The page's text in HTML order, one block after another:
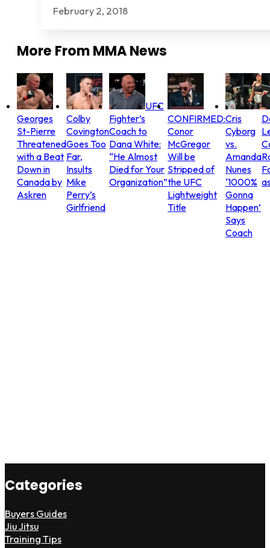
February 2, 2018
More FromMMA News
Georges
St-Pierre
Threatened
with a Beat
Down in
Canada by
Askren
Colby
Covington
Goes Too
Far,
Insults
Mike
Perry’s
Girlfriend
UFC
Fighter’s
Coach to
Dana White:
“He Almost
Died for Your
Organization”
CONFIRMED:
Conor
McGregor
Will be
Stripped of
the UFC
Lightweight
Title
Cris
Cyborg
vs.
Amanda
Nunes
‘1000%
Gonna
Happen’
Says
Coach
Categories
Buyers Guides
Jiu Jitsu
Training Tips